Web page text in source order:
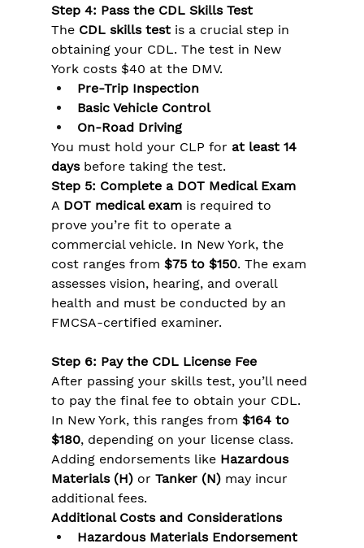
Step 4: Pass the CDL Skills Test
The CDL skills test is a crucial step in
obtaining your CDL. The test in New
York costs $40 at the DMV.
Pre-Trip Inspection
Basic Vehicle Control
On-Road Driving
You must hold your CLP for at least 14
days before taking the test.
Step 5: Complete a DOT Medical Exam
A DOT medical exam is required to
prove you’re fit to operate a
commercial vehicle. In New York, the
cost ranges from $75 to $150. The exam
assesses vision, hearing, and overall
health and must be conducted by an
FMCSA-certified examiner.
Step 6: Pay the CDL License Fee
After passing your skills test, you’ll need
to pay the final fee to obtain your CDL.
In New York, this ranges from $164 to
$180, depending on your license class.
Adding endorsements like Hazardous
Materials (H) or Tanker (N) may incur
additional fees.
Additional Costs and Considerations
Hazardous Materials Endorsement